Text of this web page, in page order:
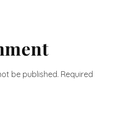
be published. Required